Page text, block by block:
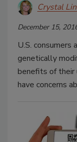
Crystal
December 15,
U.S. consumers
genetically
benefits of their
have concerns